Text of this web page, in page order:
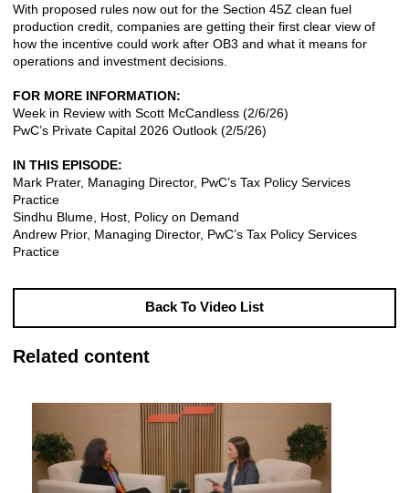
With proposed rules now out for the Section 45Z clean fuel
production credit, companies are getting their first clear view of
how the incentive could work after OB3 and what it means for
operations and investment decisions.
FOR MORE INFORMATION:
Week in Review with Scott McCandless (2/6/26)
PwC’s Private Capital 2026 Outlook (2/5/26)
IN THIS EPISODE:
Mark Prater, Managing Director, PwC’s Tax Policy Services
Practice
Sindhu Blume, Host, Policy on Demand
Andrew Prior, Managing Director, PwC’s Tax Policy Services
Practice
Back To Video List
Related content